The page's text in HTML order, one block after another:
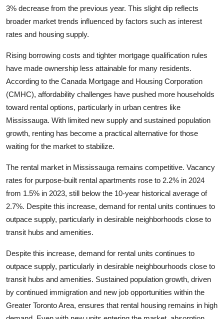
General
How To
Support Number
3% decrease from the previous year. This slight dip reflects
broader market trends influenced by factors such as interest
rates and housing supply.
Rising borrowing costs and tighter mortgage qualification rules
have made ownership less attainable for many residents.
According to the Canada Mortgage and Housing Corporation
(CMHC), affordability challenges have pushed more households
toward rental options, particularly in urban centres like
Mississauga. With limited new supply and sustained population
growth, renting has become a practical alternative for those
waiting for the market to stabilize.
The rental market in Mississauga remains competitive. Vacancy
rates for purpose-built rental apartments rose to 2.2% in 2024
from 1.5% in 2023, still below the 10-year historical average of
2.7%. Despite this increase, demand for rental units continues to
outpace supply, particularly in desirable neighborhoods close to
transit hubs and amenities.
Despite this increase, demand for rental units continues to
outpace supply, particularly in desirable neighbourhoods close to
transit hubs and amenities. Sustained population growth, driven
by continued immigration and new job opportunities within the
Greater Toronto Area, ensures that rental housing remains in high